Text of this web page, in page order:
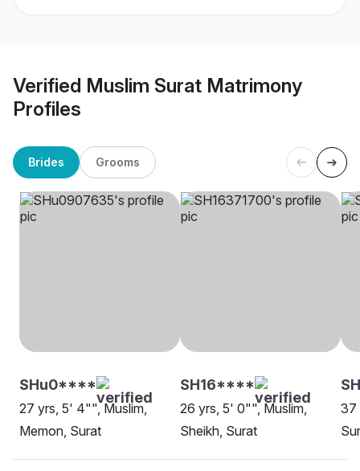
Verified Muslim Surat Matrimony
Profiles
Brides Grooms
SHu0****
27 yrs, 5' 4"", Muslim,
Memon, Surat
SH16****
26 yrs, 5' 0"", Muslim,
Sheikh, Surat
37